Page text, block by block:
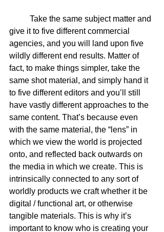
give it to five different commercial
agencies, and you will land upon five
wildly different end results. Matter of
fact, to make things simpler, take the
same shot material, and simply hand it
to five different editors and you’ll still
have vastly different approaches to the
same content. That’s because even
with the same material, the “lens” in
which we view the world is projected
onto, and reflected back outwards on
the media in which we create. This is
intrinsically connected to any sort of
worldly products we craft whether it be
digital / functional art, or otherwise
tangible materials. This is why it’s
important to know who is creating your